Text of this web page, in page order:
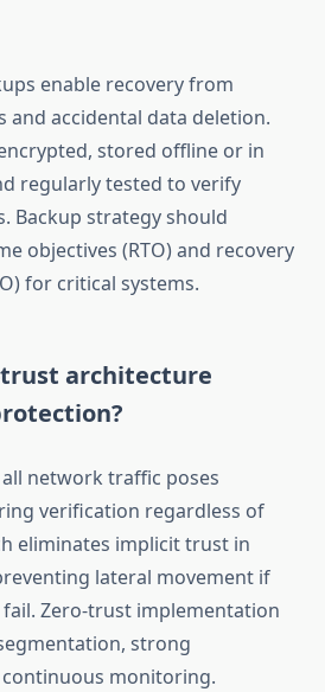
enable recovery from
and accidental data deletion.
stored offline or in
regularly tested to verify
Backup strategy should
objectives (RTO) and recovery
for critical systems.
trust architecture
network traffic poses
verification regardless of
eliminates implicit trust in
lateral movement if
Zero-trust implementation
strong
monitoring.